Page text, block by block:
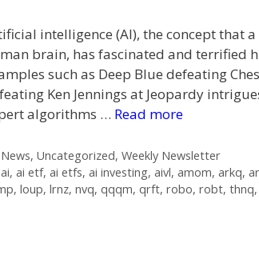
intelligence (AI), the concept that
brain, has fascinated and terrified
such as Deep Blue defeating
Ken Jennings at Jeopardy
algorithms … Read more
Categories
News, Uncategorized, Weekly Newsletter
Tags
ai, ai etf, ai etfs, ai investing, aivl, amom, arkq,
, loup, lrnz, nvq, qqqm, qrft, robo, robt, thnq,